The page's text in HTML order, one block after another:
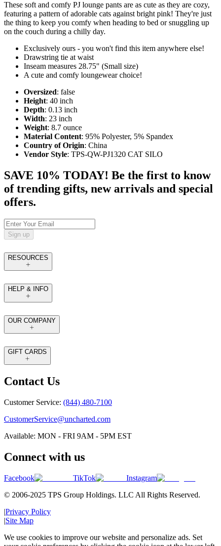
These soft and comfy PJ lounge pants are as cute as they are cozy,
featuring a pattern of adorable cats against bright pink! They're just
the thing to keep you comfy when heading to bed or snuggling up
on the couch during a chilly day.
Exclusively ours - you won't find this item anywhere else!
Drawstring tie at waist
Inseam measures 28.75" (Small size)
A cute and comfy loungewear choice!
Oversized: false
Height: 40 inch
Depth: 0.13 inch
Width: 23 inch
Weight: 8.7 ounce
Material Content: 95% Polyester, 5% Spandex
Country of Origin: China
Vendor Style: TPS-QW-PJ1320 CAT SILO
SAVE 10% TODAY! Be the first to know
of trending gifts, new arrivals and special
offers.
Sign up
RESOURCES
HELP & INFO
OUR COMPANY
GIFT CARDS
Contact Us
Customer Service: (844) 480-7100
CustomerService@uncharted.com
Available: MON - FRI 9AM - 5PM EST
Connect with us
Facebook TikTok
Instagram
© 2006-2025 TPS Group Holdings. LLC All Rights Reserved.
|Privacy Policy
|Site Map
We use cookies to improve our website and personalize ads. Set